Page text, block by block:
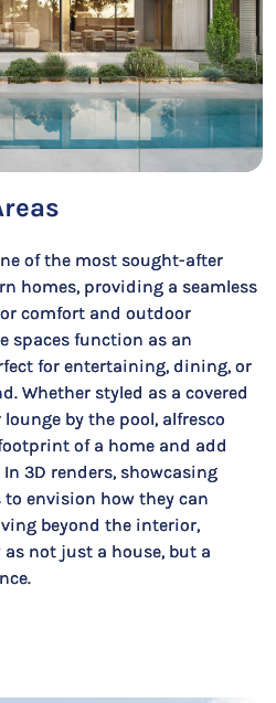
of the most sought-after
homes, providing a seamless
comfort and outdoor
spaces function as an
for entertaining, dining, or
Whether styled as a covered
by the pool, alfresco
of a home and add
3D renders, showcasing
to envision how they can
beyond the interior,
not just a house, but a